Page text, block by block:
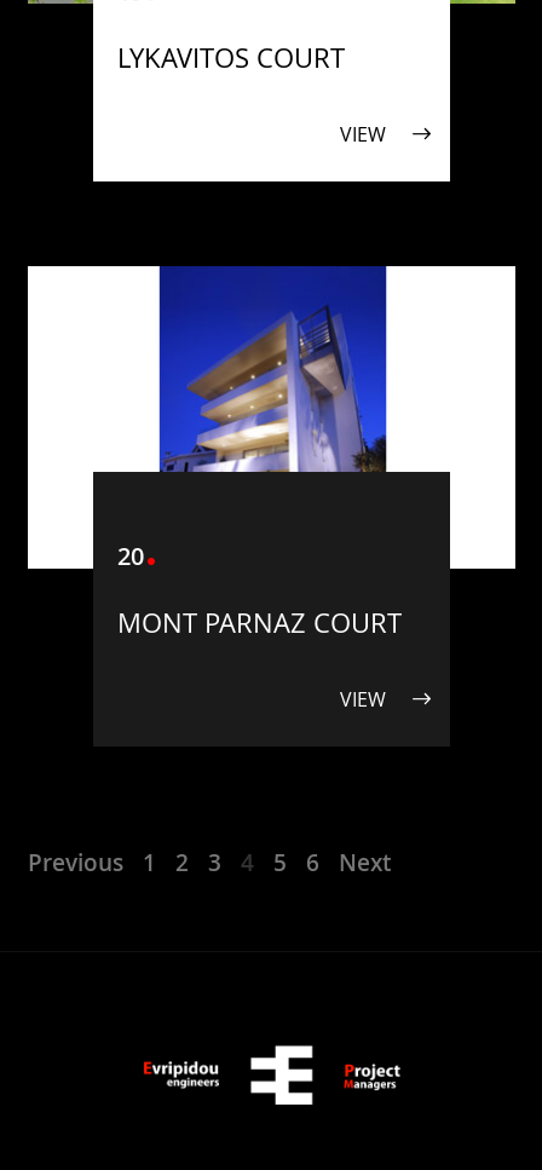
LYKAVITOS COURT
VIEW
20
MONT PARNAZ COURT
VIEW
Previous 1 2 3 4 5 6 Next